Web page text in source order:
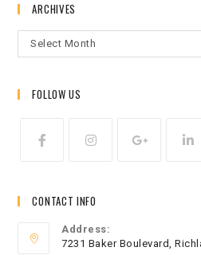
ARCHIVES
Select Month
FOLLOW US
CONTACT INFO
Address:
7231 Baker Boulevard,